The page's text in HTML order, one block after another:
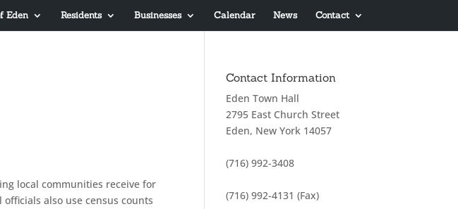
Eden Residents Businesses Calendar News Contact
local communities receive for
also use census counts
Contact Information
Eden Town Hall
2795 East Church Street
Eden, New York 14057
(716) 992-3408
(716) 992-4131 (Fax)